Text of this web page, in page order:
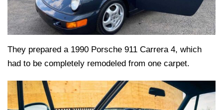
They prepared a 1990 Porsche 911 Carrera 4, which
had to be completely remodeled from one carpet.